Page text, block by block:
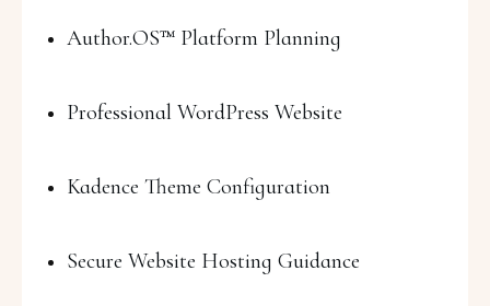
Author.OS™ Platform Planning
Professional WordPress Website
Kadence Theme Configuration
Secure Website Hosting Guidance